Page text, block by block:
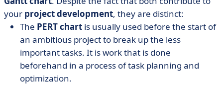
your project development, they are distinct:
The PERT chart is usually used before the start of
an ambitious project to break up the less
important tasks. It is work that is done
beforehand in a process of task planning and
optimization.